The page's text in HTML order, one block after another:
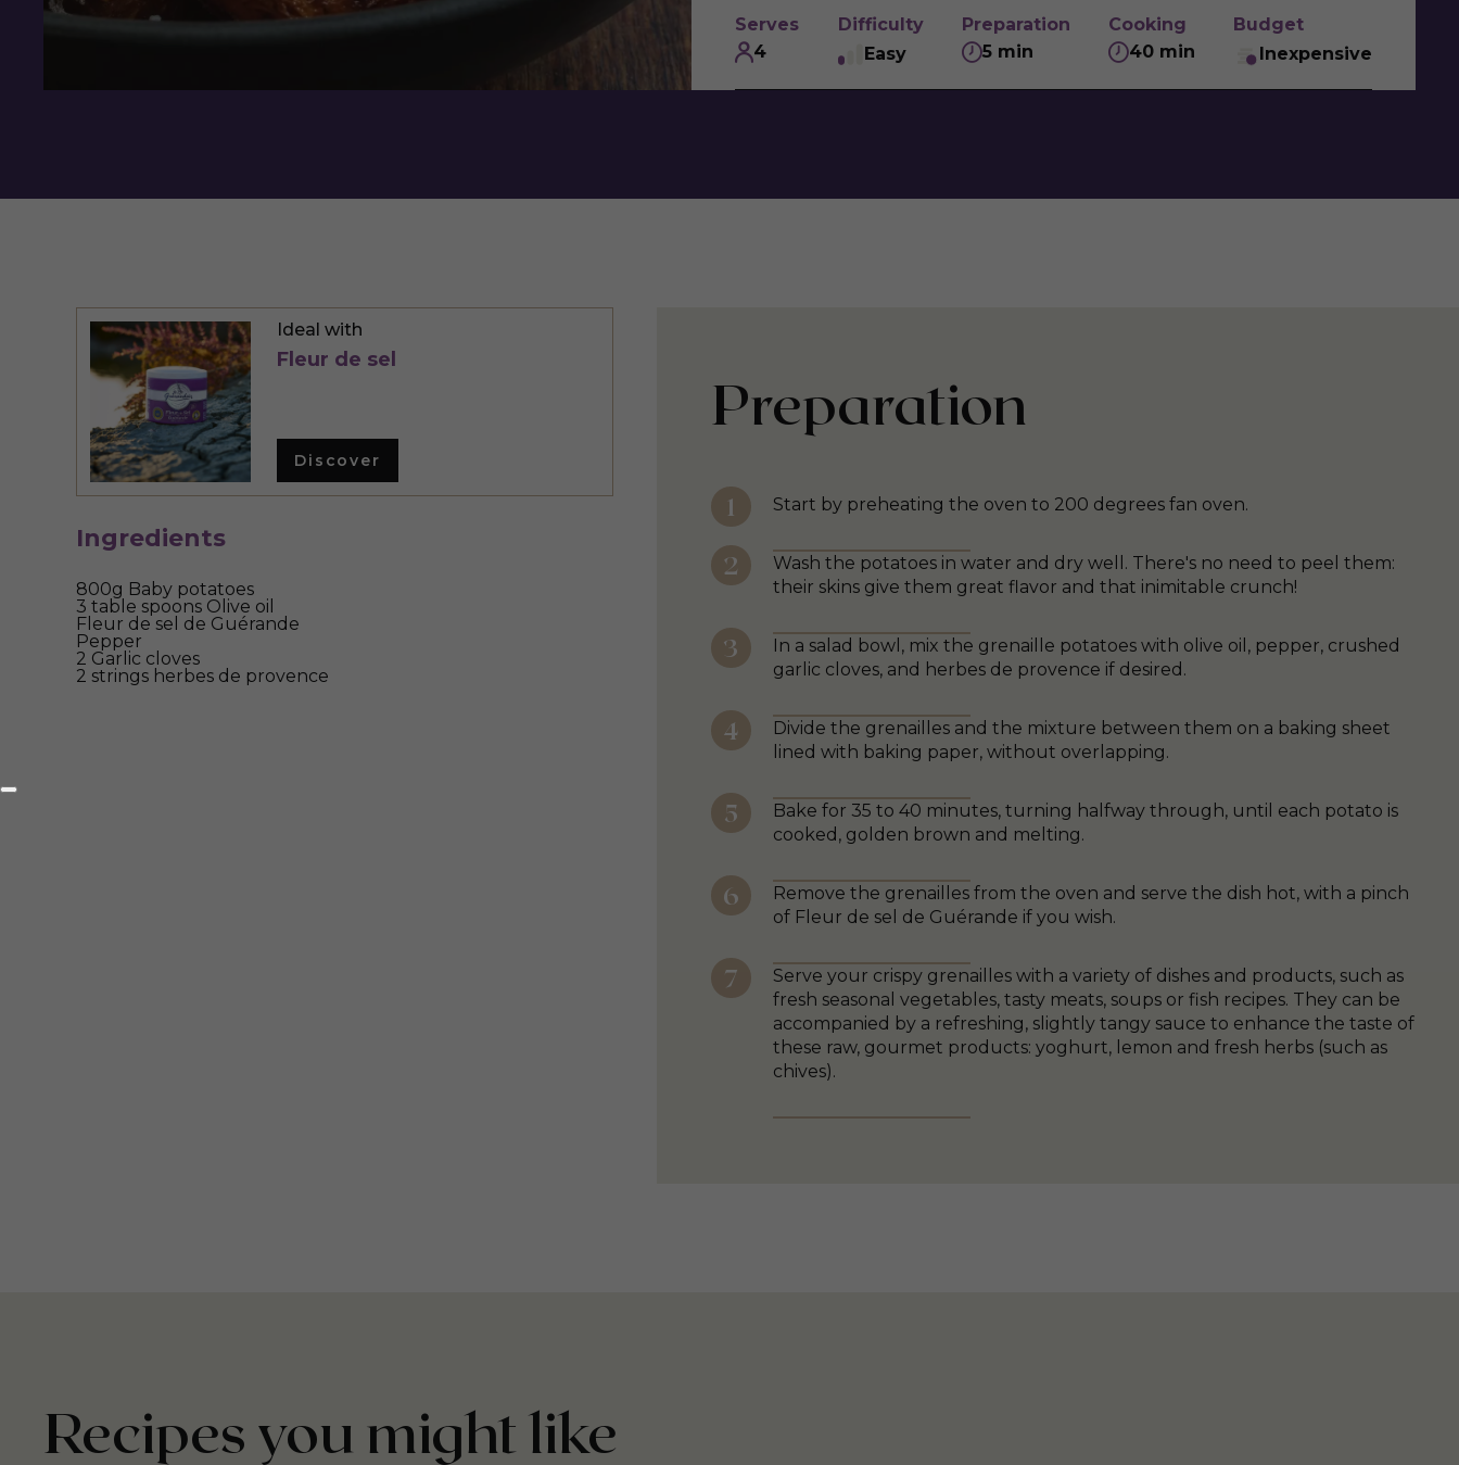
Serves
4
Difficulty
Easy
Preparation
5 min
Cooking
40 min
Budget
Inexpensive
Ideal with
Fleur de sel
Discover
Ingredients
800g Baby potatoes
3 table spoons Olive oil
Fleur de sel de Guérande
Pepper
2 Garlic cloves
2 strings herbes de provence
Preparation
Start by preheating the oven to 200 degrees fan oven.
Wash the potatoes in water and dry well. There's no need to peel them:
their skins give them great flavor and that inimitable crunch!
In a salad bowl, mix the grenaille potatoes with olive oil, pepper, crushed
garlic cloves, and herbes de provence if desired.
Divide the grenailles and the mixture between them on a baking sheet
lined with baking paper, without overlapping.
Bake for 35 to 40 minutes, turning halfway through, until each potato is
cooked, golden brown and melting.
Remove the grenailles from the oven and serve the dish hot, with a pinch
of Fleur de sel de Guérande if you wish.
Serve your crispy grenailles with a variety of dishes and products, such as
fresh seasonal vegetables, tasty meats, soups or fish recipes. They can be
accompanied by a refreshing, slightly tangy sauce to enhance the taste of
these raw, gourmet products: yoghurt, lemon and fresh herbs (such as
chives).
Recipes you might like